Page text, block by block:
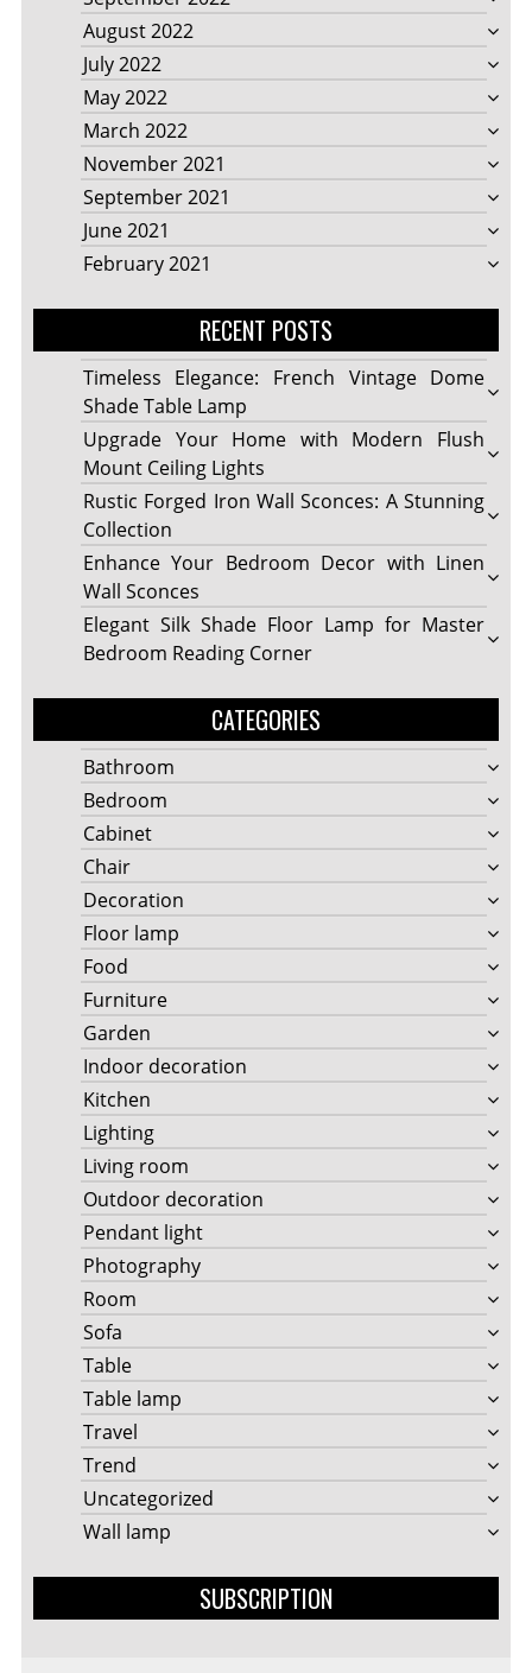
August 2022
July 2022
May 2022
March 2022
November 2021
September 2021
June 2021
February 2021
RECENT POSTS
Timeless Elegance: French Vintage Dome
Shade Table Lamp
Upgrade Your Home with Modern Flush
Mount Ceiling Lights
Rustic Forged Iron Wall Sconces: A Stunning
Collection
Enhance Your Bedroom Decor with Linen
Wall Sconces
Elegant Silk Shade Floor Lamp for Master
Bedroom Reading Corner
CATEGORIES
Bathroom
Bedroom
Cabinet
Chair
Decoration
Floor lamp
Food
Furniture
Garden
Indoor decoration
Kitchen
Lighting
Living room
Outdoor decoration
Pendant light
Photography
Room
Sofa
Table
Table lamp
Travel
Trend
Uncategorized
Wall lamp
SUBSCRIPTION